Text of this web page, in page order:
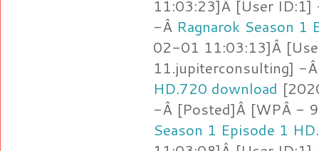
11:03:23]Â [User
-Â Ragnarok Season
02-01 11:03:13]Â
11.jupiterconsulting] -
HD.720 download
-Â [Posted]Â [WPÂ -
Season 1 Episode 1